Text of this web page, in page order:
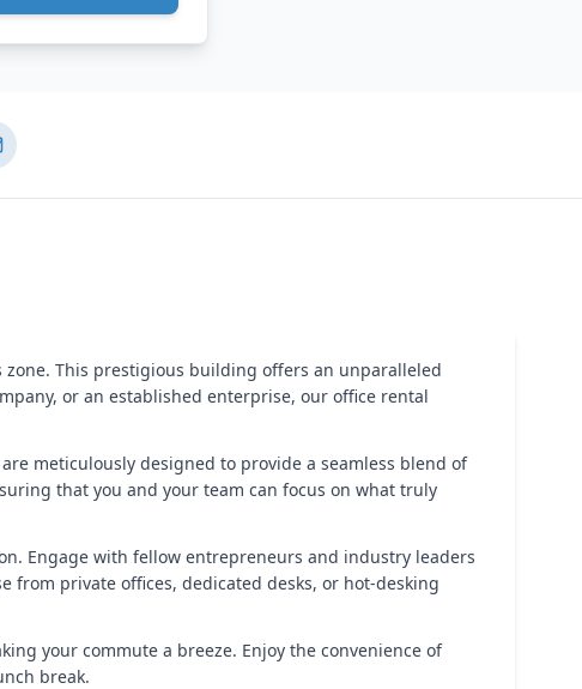
This prestigious building offers an unparalleled
or an established enterprise, our office rental
meticulously designed to provide a seamless blend of
that you and your team can focus on what truly
Engage with fellow entrepreneurs and industry leaders
from private offices, dedicated desks, or hot-desking
your commute a breeze. Enjoy the convenience of
break.